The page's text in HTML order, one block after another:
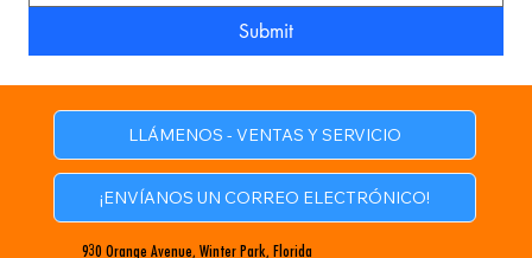
Submit
LLÁMENOS - VENTAS Y SERVICIO
¡ENVÍANOS UN CORREO ELECTRÓNICO!
930 Orange Avenue, Winter Park, Florida